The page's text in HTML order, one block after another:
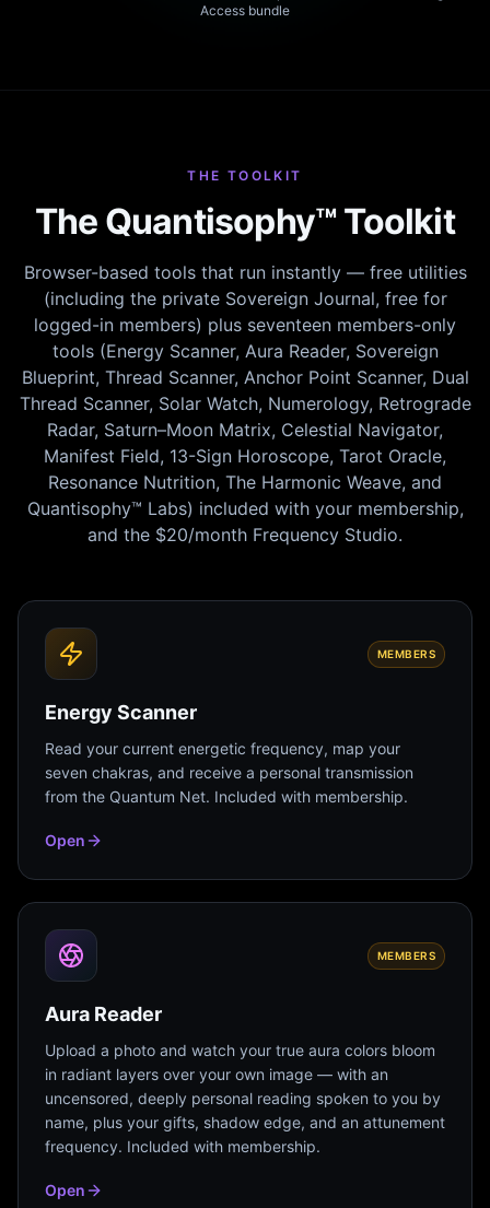
Access bundle
THE TOOLKIT
The Quantisophy™ Toolkit
Browser-based tools that run instantly — free utilities
(including the private Sovereign Journal, free for
logged-in members) plus seventeen members-only
tools (Energy Scanner, Aura Reader, Sovereign
Blueprint, Thread Scanner, Anchor Point Scanner, Dual
Thread Scanner, Solar Watch, Numerology, Retrograde
Radar, Saturn–Moon Matrix, Celestial Navigator,
Manifest Field, 13-Sign Horoscope, Tarot Oracle,
Resonance Nutrition, The Harmonic Weave, and
Quantisophy™ Labs) included with your membership,
and the $20/month Frequency Studio.
MEMBERS
Energy Scanner
Read your current energetic frequency, map your
seven chakras, and receive a personal transmission
from the Quantum Net. Included with membership.
Open
MEMBERS
Aura Reader
Upload a photo and watch your true aura colors bloom
in radiant layers over your own image — with an
uncensored, deeply personal reading spoken to you by
name, plus your gifts, shadow edge, and an attunement
frequency. Included with membership.
Open